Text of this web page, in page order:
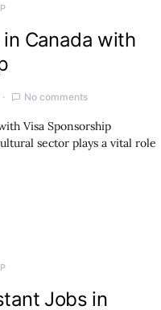
Canada with
No comments
Visa Sponsorship
sector plays a vital role
Jobs in